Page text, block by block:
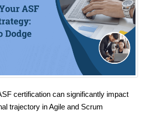
certification can significantly impact
trajectory in Agile and Scrum